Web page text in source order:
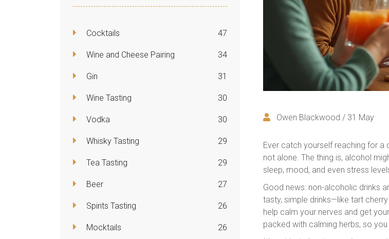
Cocktails 47
Wine and Cheese Pairing 34
Gin 31
Wine Tasting 30
Vodka 30
Whisky Tasting 29
Tea Tasting 29
Beer 27
Spirits Tasting 26
Mocktails 26
Owen Blackwood / 31 May
Ever catch yourself reaching for a
not alone. The thing is, alcohol
sleep, mood, and even stress
Good news: non-alcoholic drinks
tasty, simple drinks—like tart
help calm your nerves and get
packed with calming herbs, so